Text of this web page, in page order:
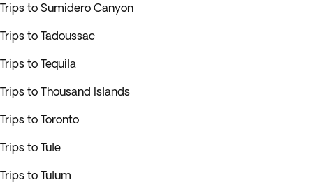
Trips to Sumidero Canyon
Trips to Tadoussac
Trips to Tequila
Trips to Thousand Islands
Trips to Toronto
Trips to Tule
Trips to Tulum